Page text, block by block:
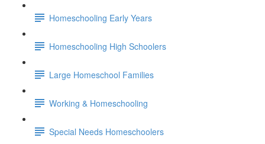
Homeschooling Early Years
Homeschooling High Schoolers
Large Homeschool Families
Working & Homeschooling
Special Needs Homeschoolers